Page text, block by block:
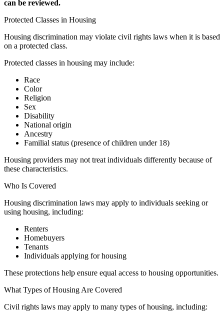
can be reviewed.
Protected Classes in Housing
Housing discrimination may violate civil rights laws when it is based
on a protected class.
Protected classes in housing may include:
Race
Color
Religion
Sex
Disability
National origin
Ancestry
Familial status (presence of children under 18)
Housing providers may not treat individuals differently because of
these characteristics.
Who Is Covered
Housing discrimination laws may apply to individuals seeking or
using housing, including:
Renters
Homebuyers
Tenants
Individuals applying for housing
These protections help ensure equal access to housing opportunities.
What Types of Housing Are Covered
Civil rights laws may apply to many types of housing, including: